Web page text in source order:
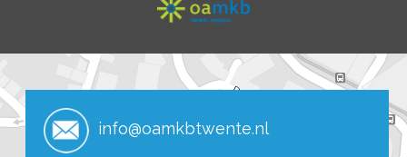
info@oamkbtwente.nl